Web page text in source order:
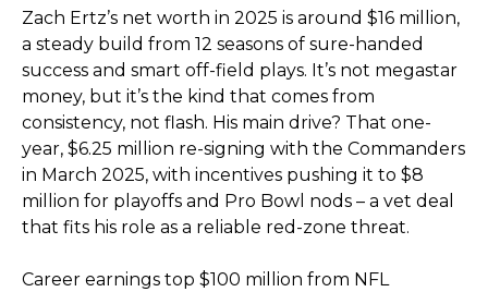
Zach Ertz’s net worth in 2025 is around $16 million,
a steady build from 12 seasons of sure-handed
success and smart off-field plays. It’s not megastar
money, but it’s the kind that comes from
consistency, not flash. His main drive? That one-
year, $6.25 million re-signing with the Commanders
in March 2025, with incentives pushing it to $8
million for playoffs and Pro Bowl nods – a vet deal
that fits his role as a reliable red-zone threat.
Career earnings top $100 million from NFL